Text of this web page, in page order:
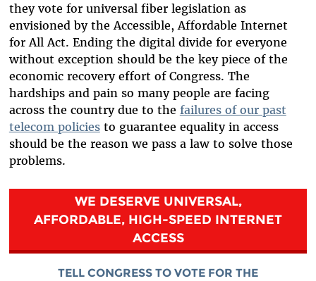
they vote for universal fiber legislation as
envisioned by the Accessible, Affordable Internet
for All Act. Ending the digital divide for everyone
without exception should be the key piece of the
economic recovery effort of Congress. The
hardships and pain so many people are facing
across the country due to the failures of our past
telecom policiesto guarantee equality in access
should be the reason we pass a law to solve those
problems.
WE DESERVE UNIVERSAL,
AFFORDABLE, HIGH-SPEED INTERNET
ACCESS
TELL CONGRESS TO VOTE FOR THE